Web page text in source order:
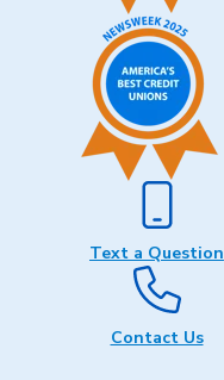
Text a Question
Contact Us